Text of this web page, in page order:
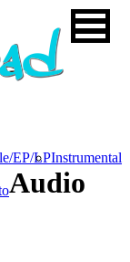
EP/LPInstrumental
Audio